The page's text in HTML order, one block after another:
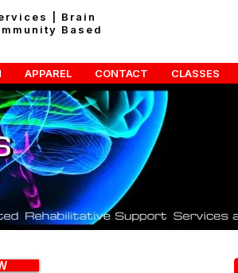
| Brain
Based
APPAREL CONTACT CLASSES